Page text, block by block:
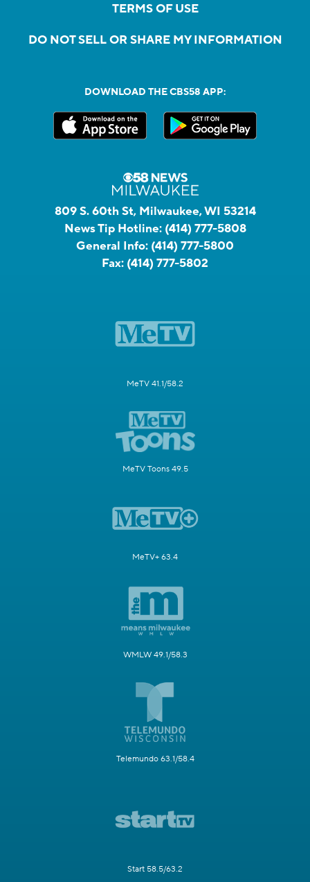
TERMS OF USE
DO NOT SELL OR SHARE MY INFORMATION
DOWNLOAD THE CBS58 APP:
809 S. 60th St, Milwaukee, WI 53214
News Tip Hotline: (414) 777-5808
General Info: (414) 777-5800
Fax: (414) 777-5802
MeTV 41.1/58.2
MeTV Toons 49.5
MeTV+ 63.4
WMLW 49.1/58.3
Telemundo 63.1/58.4
Start 58.5/63.2